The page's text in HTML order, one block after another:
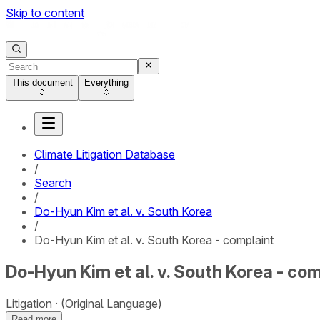
Skip to content
This document Everything
Climate Litigation Database
/
Search
/
Do-Hyun Kim et al. v. South Korea
/
Do-Hyun Kim et al. v. South Korea - complaint
Do-Hyun Kim et al. v. South Korea -
Litigation (Original Language)